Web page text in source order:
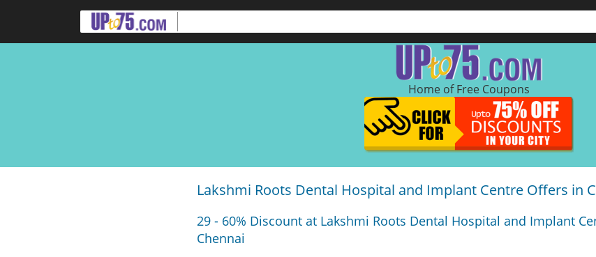
Home of Free Coupons
Lakshmi Roots Dental Hospital and Implant Centre Offers in
29 - 60% Discount at Lakshmi Roots Dental Hospital and Implant
Chennai